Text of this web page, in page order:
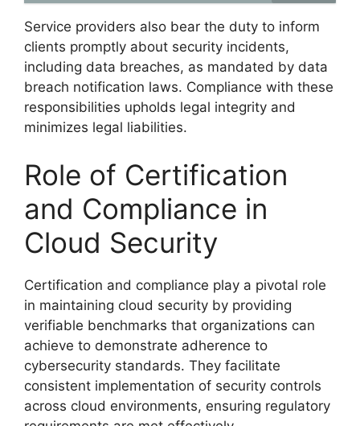
Service providers also bear the duty to inform
clients promptly about security incidents,
including data breaches, as mandated by data
breach notification laws. Compliance with these
responsibilities upholds legal integrity and
minimizes legal liabilities.
Role of Certification
and Compliance in
Cloud Security
Certification and compliance play a pivotal role
in maintaining cloud security by providing
verifiable benchmarks that organizations can
achieve to demonstrate adherence to
cybersecurity standards. They facilitate
consistent implementation of security controls
across cloud environments, ensuring regulatory